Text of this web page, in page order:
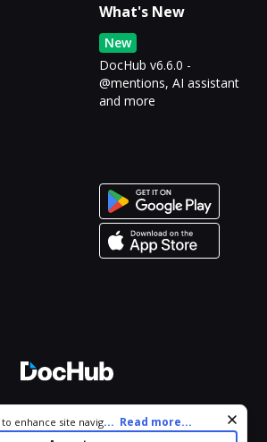
What's New
New
DocHub v6.6.0 -
@mentions, AI assistant
and more
All Rights Reserved.
enhance site navigation and personalize
this site you agree to our use of cookies
... Read more...